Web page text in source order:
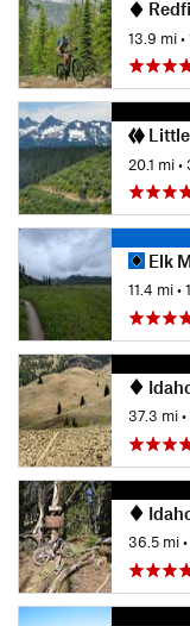
13.9 mi•
20.1 mi•
Elk
11.4 mi•
37.3 mi•
36.5 mi•